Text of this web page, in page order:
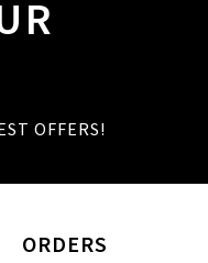
OFFERS!
ORDERS